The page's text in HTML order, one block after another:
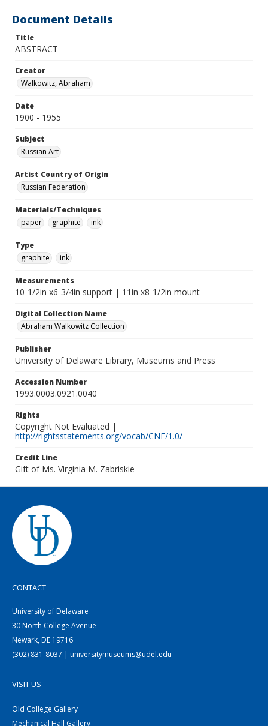
Document Details
Title
ABSTRACT
Creator
Walkowitz, Abraham
Date
1900 - 1955
Subject
Russian Art
Artist Country of Origin
Russian Federation
Materials/Techniques
paper
graphite ink
Type
graphite
ink
Measurements
10-1/2in x6-3/4in support | 11in x8-1/2in mount
Digital Collection Name
Abraham Walkowitz Collection
Publisher
University of Delaware Library, Museums and Press
Accession Number
1993.0003.0921.0040
Rights
Copyright Not Evaluated |
http://rightsstatements.org/vocab/CNE/1.0/
Credit Line
Gift of Ms. Virginia M. Zabriskie
CONTACT
University of Delaware
30 North College Avenue
Newark, DE 19716
(302) 831-8037 | universitymuseums@udel.edu
VISIT US
Old College Gallery
Mechanical Hall Gallery